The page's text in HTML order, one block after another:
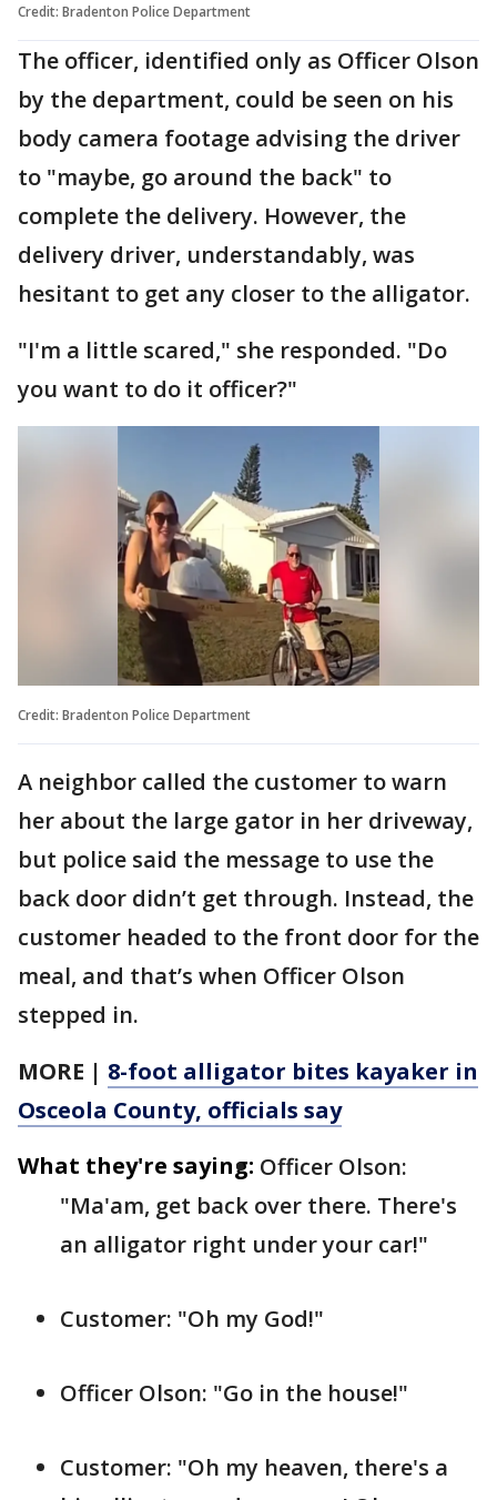
Credit: Bradenton Police Department
The officer, identified only as Officer Olson
by the department, could be seen on his
body camera footage advising the driver
to "maybe, go around the back" to
complete the delivery. However, the
delivery driver, understandably, was
hesitant to get any closer to the alligator.
"I'm a little scared," she responded. "Do
you want to do it officer?"
Credit: Bradenton Police Department
A neighbor called the customer to warn
her about the large gator in her driveway,
but police said the message to use the
back door didn’t get through. Instead, the
customer headed to the front door for the
meal, and that’s when Officer Olson
stepped in.
MORE | 8-foot alligator bites kayaker in
Osceola County, officials say
What they're saying: Officer Olson:
"Ma'am, get back over there. There's
an alligator right under your car!"
Customer: "Oh my God!"
Officer Olson: "Go in the house!"
Customer: "Oh my heaven, there's a